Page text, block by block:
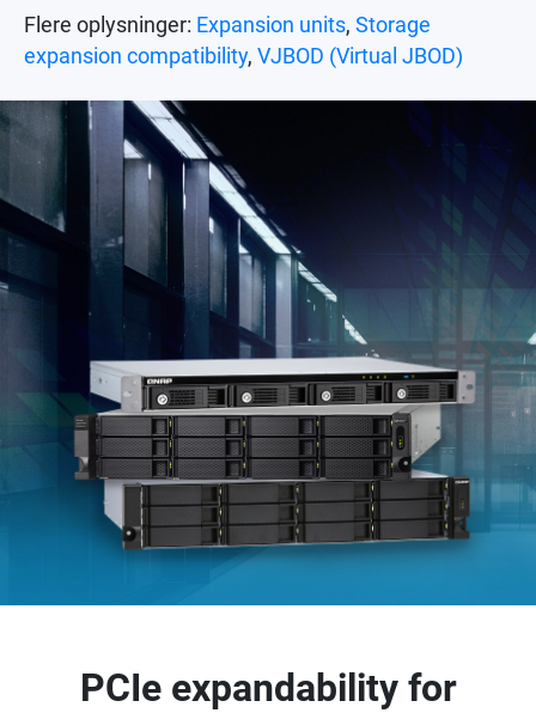
Flere oplysninger: Expansion units, Storage
expansion compatibility, VJBOD (Virtual JBOD)
PCIe expandability for